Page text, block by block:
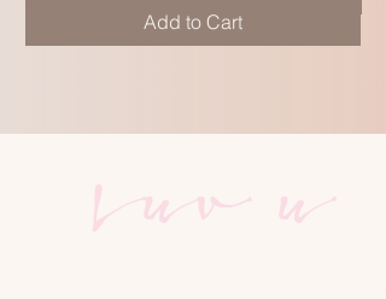
Add to Cart
Luv u